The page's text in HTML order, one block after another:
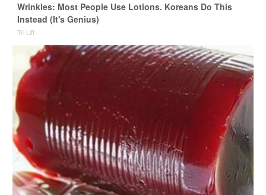
Wrinkles: Most People Use Lotions. Koreans Do This
Instead (It's Genius)
Tri Lift